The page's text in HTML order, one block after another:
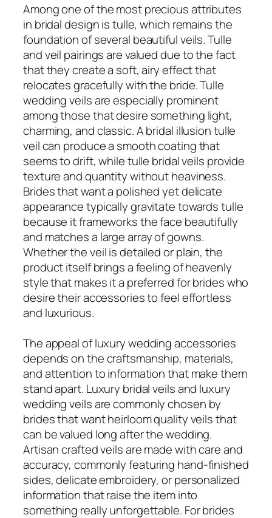
Among one of the most precious attributes
in bridal design is tulle, which remains the
foundation of several beautiful veils. Tulle
and veil pairings are valued due to the fact
that they create a soft, airy effect that
relocates gracefully with the bride. Tulle
wedding veils are especially prominent
among those that desire something light,
charming, and classic. A bridal illusion tulle
veil can produce a smooth coating that
seems to drift, while tulle bridal veils provide
texture and quantity without heaviness.
Brides that want a polished yet delicate
appearance typically gravitate towards tulle
because it frameworks the face beautifully
and matches a large array of gowns.
Whether the veil is detailed or plain, the
product itself brings a feeling of heavenly
style that makes it a preferred for brides who
desire their accessories to feel effortless
and luxurious.
The appeal of luxury wedding accessories
depends on the craftsmanship, materials,
and attention to information that make them
stand apart. Luxury bridal veils and luxury
wedding veils are commonly chosen by
brides that want heirloom quality veils that
can be valued long after the wedding.
Artisan crafted veils are made with care and
accuracy, commonly featuring hand-finished
sides, delicate embroidery, or personalized
information that raise the item into
something really unforgettable. For brides